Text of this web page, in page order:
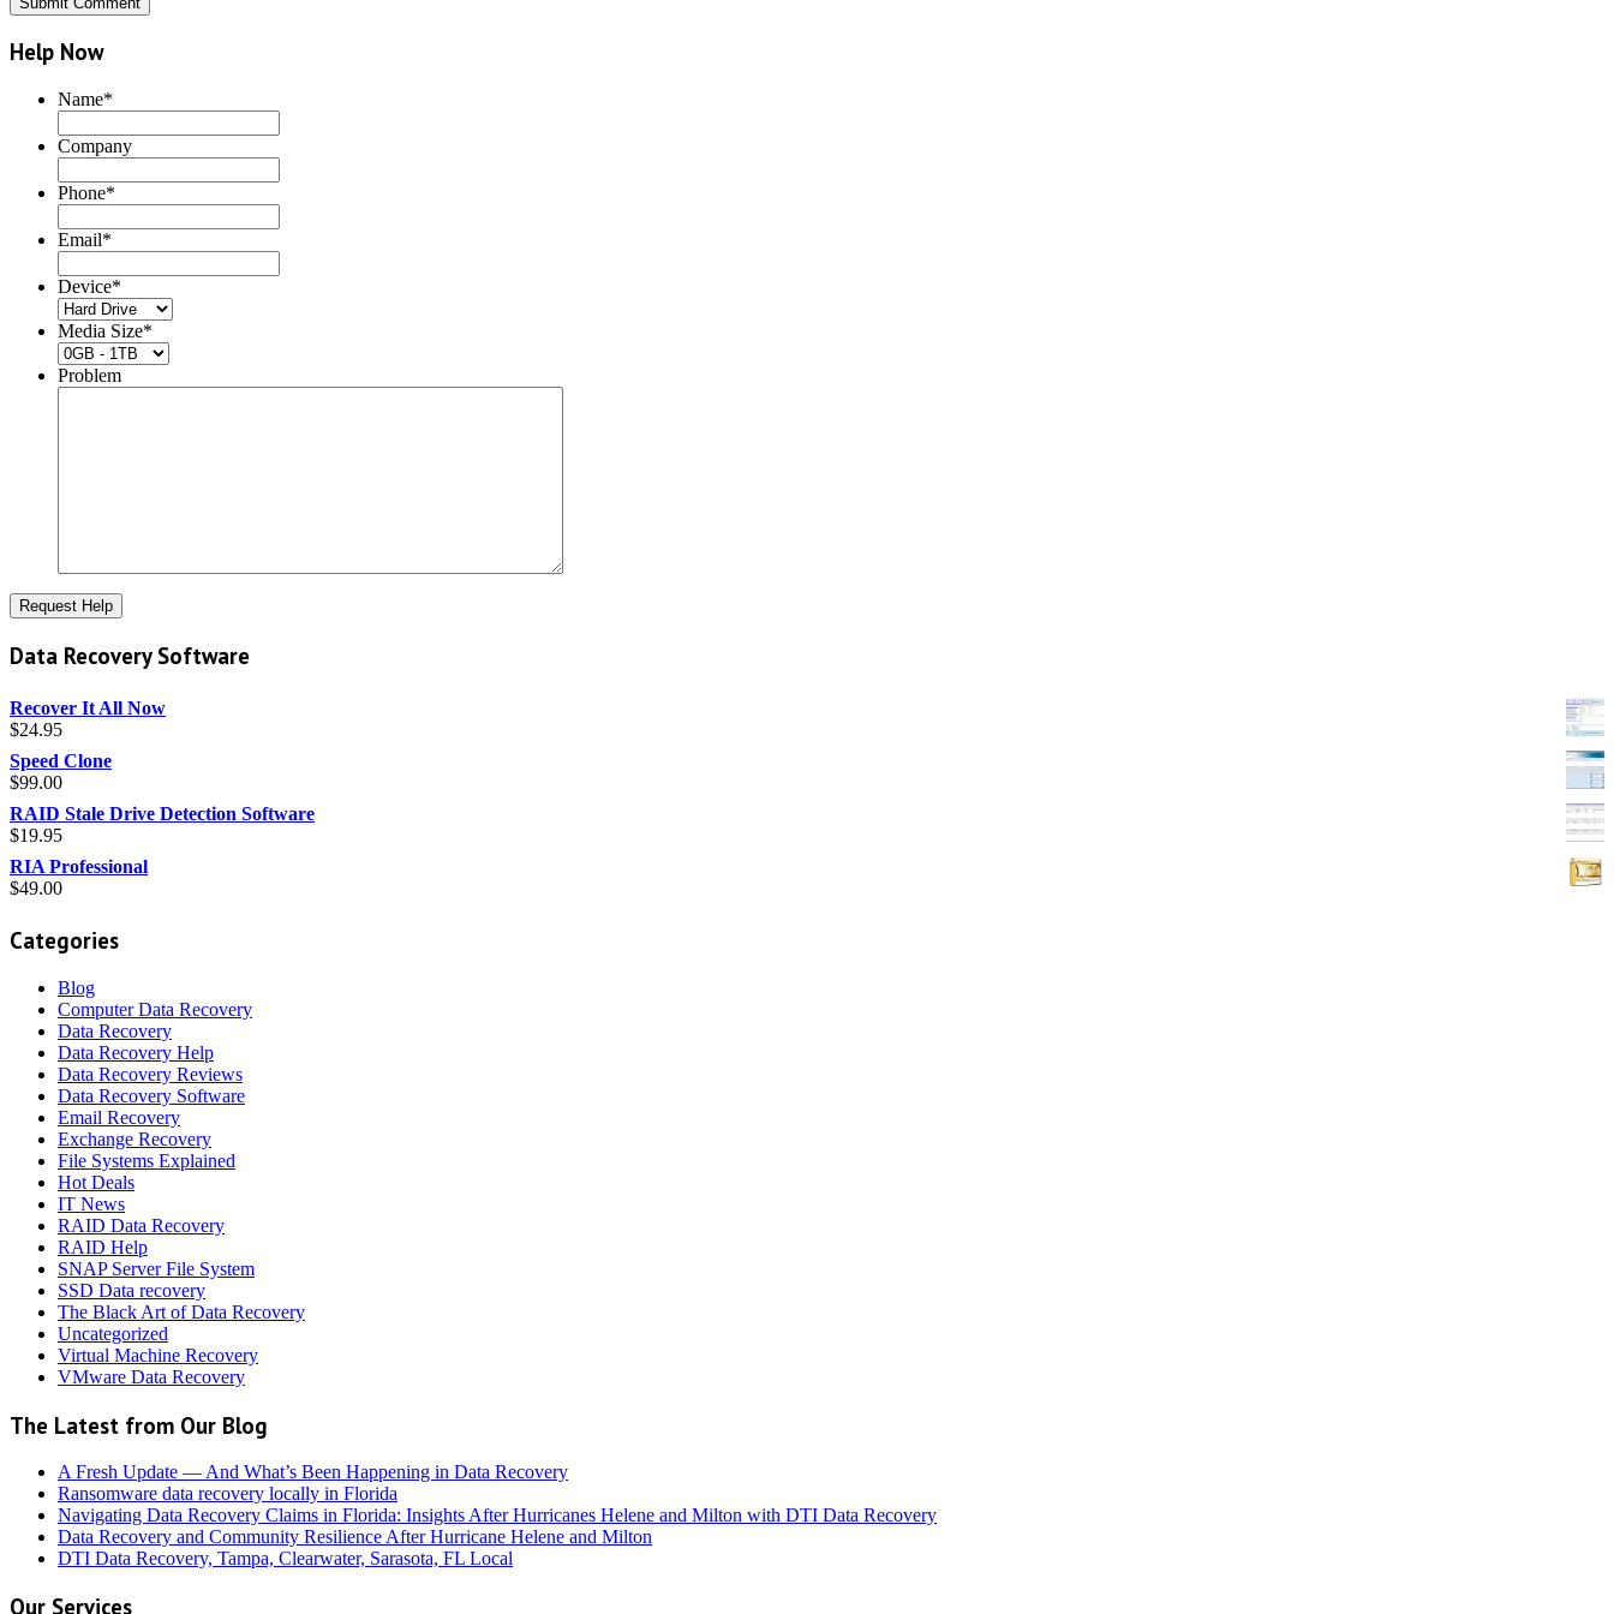
Help Now
Name*
Company
Phone*
Email*
Device*
Media Size*
Problem
Data Recovery Software
Recover It All Now
$24.95
Speed Clone
$99.00
RAID Stale Drive Detection Software
$19.95
RIA Professional
$49.00
Categories
Blog
Computer Data Recovery
Data Recovery
Data Recovery Help
Data Recovery Reviews
Data Recovery Software
Email Recovery
Exchange Recovery
File Systems Explained
Hot Deals
IT News
RAID Data Recovery
RAID Help
SNAP Server File System
SSD Data recovery
The Black Art of Data Recovery
Uncategorized
Virtual Machine Recovery
VMware Data Recovery
The Latest from Our Blog
A Fresh Update — And What’s Been Happening in Data Recovery
Ransomware data recovery locally in Florida
Navigating Data Recovery Claims in Florida: Insights After Hurricanes Helene and Milton with DTI Data Recovery
Data Recovery and Community Resilience After Hurricane Helene and Milton
DTI Data Recovery, Tampa, Clearwater, Sarasota, FL Local
Our Services